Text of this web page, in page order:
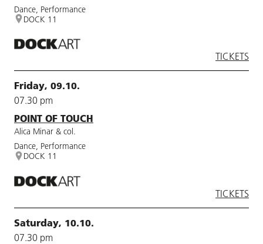
Dance, Performance
DOCK 11
TICKETS
Friday, 09.10.
07.30 pm
POINT OF TOUCH
Alica Minar & col.
Dance, Performance
DOCK 11
TICKETS
Saturday, 10.10.
07.30 pm